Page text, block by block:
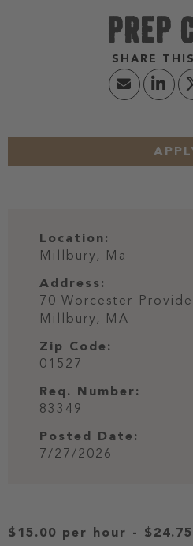
PREP
Location:
Millbury, Ma
Address:
70 Worcester-
Millbury, MA
Zip Code:
01527
Req. Number:
83349
Posted Date:
7/27/2026
$15.00 per hour -